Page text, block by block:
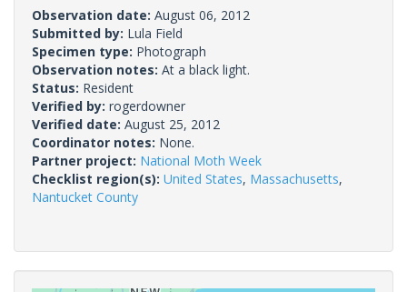
Observation date: August 06, 2012
Submitted by: Lula Field
Specimen type: Photograph
Observation notes: At a black light.
Status: Resident
Verified by: rogerdowner
Verified date: August 25, 2012
Coordinator notes: None.
Partner project: National Moth Week
Checklist region(s): United States, Massachusetts,
Nantucket County